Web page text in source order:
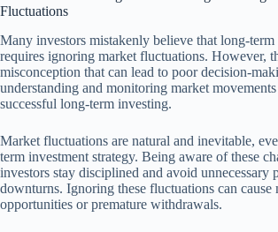
Fluctuations
Many investors mistakenly believe that long-
requires ignoring market fluctuations. However,
misconception that can lead to poor decision-
understanding and monitoring market
successful long-term investing.
Market fluctuations are natural and inevitable,
term investment strategy. Being aware of these
investors stay disciplined and avoid unnecessary
downturns. Ignoring these fluctuations can cause
opportunities or premature withdrawals.